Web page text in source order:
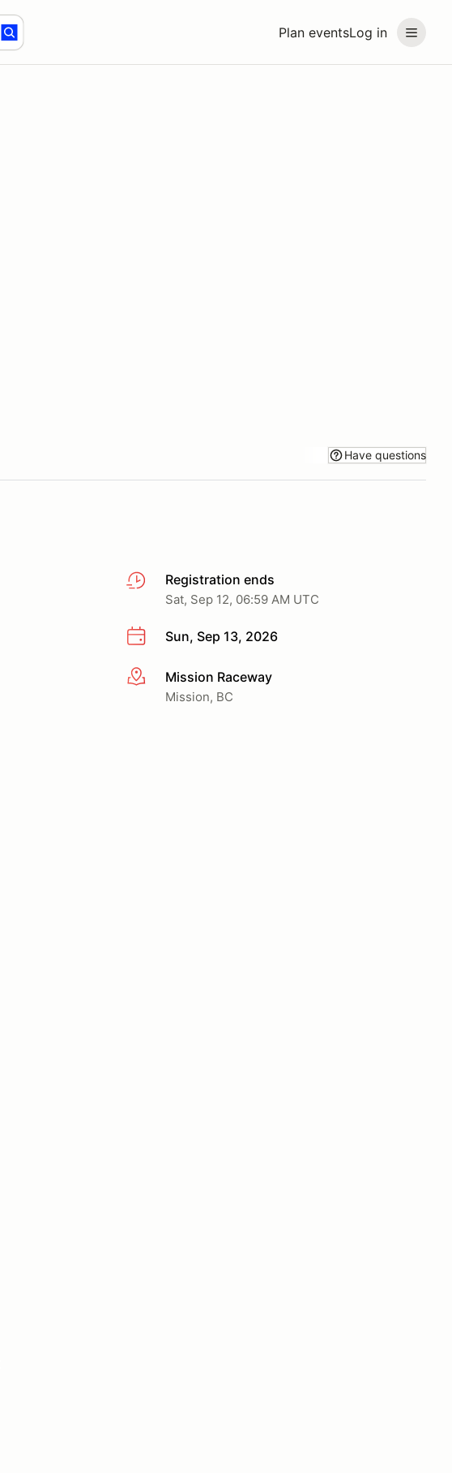
Plan eventsLog in
Have questions
Registration ends
Sat, Sep 12, 06:59 AM UTC
Sun, Sep 13, 2026
More infoMission Raceway
Mission, BC